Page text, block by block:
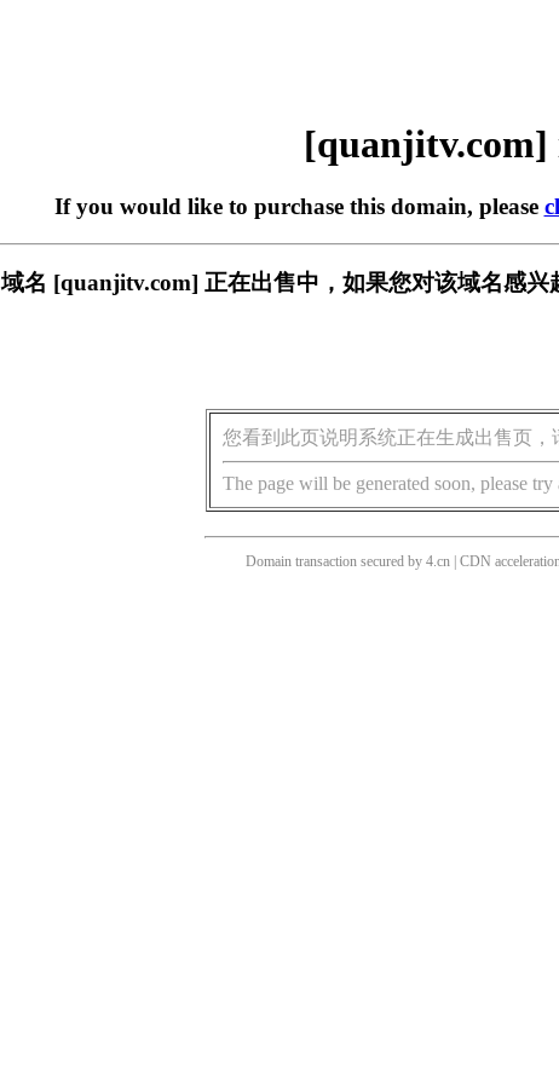
[quanjitv.com]
If you would like to purchase this domain, please
域名 [quanjitv.com] 正在出售中，如果您对该域名感兴
您看到此页说明系统正在生成出售页，
The page will be generated soon, please
Domain transaction secured by 4.cn | CDN